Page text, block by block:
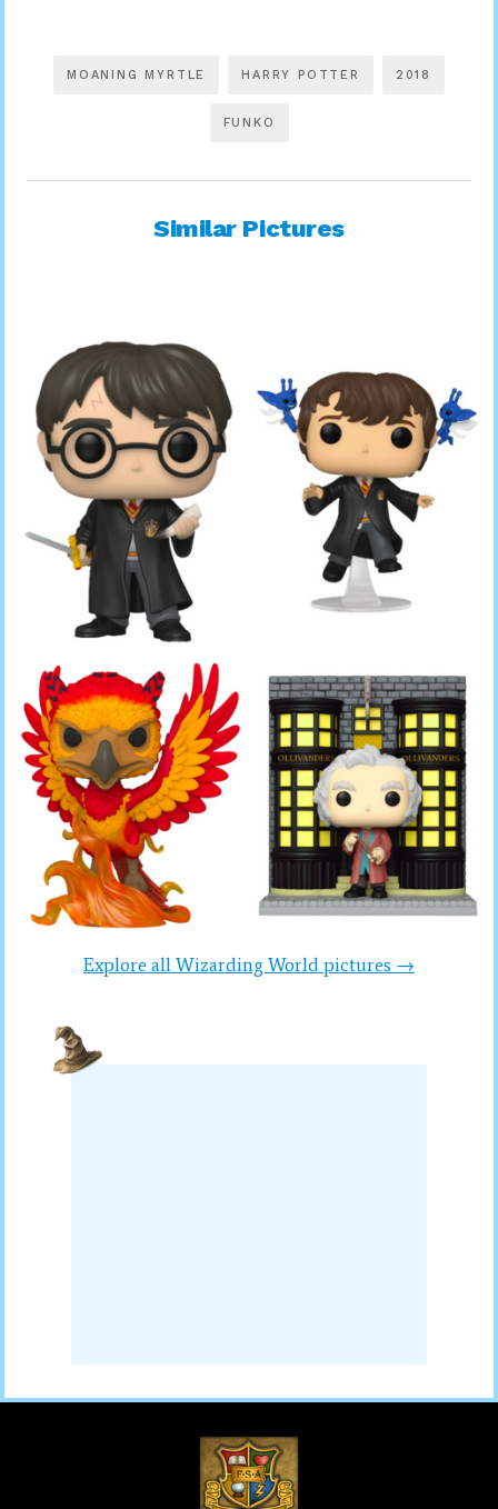
MOANING MYRTLE HARRY POTTER 2018
FUNKO
Similar Pictures
Explore all Wizarding World pictures →